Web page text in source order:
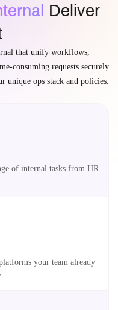
Deliver
that unify workflows,
consuming requests securely
unique ops stack and policies.
of internal tasks from HR
your team already